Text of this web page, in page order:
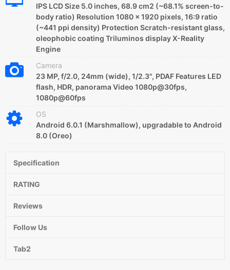
IPS LCD Size 5.0 inches, 68.9 cm2 (~68.1% screen-to-
body ratio) Resolution 1080 x 1920 pixels, 16:9 ratio
(~441 ppi density) Protection Scratch-resistant glass,
oleophobic coating Triluminos display X-Reality
Engine
Camera
23 MP, f/2.0, 24mm (wide), 1/2.3", PDAF Features LED
flash, HDR, panorama Video 1080p@30fps,
1080p@60fps
OS
Android 6.0.1 (Marshmallow), upgradable to Android
8.0 (Oreo)
Specification
RATING
Reviews
Follow Us
Tab2